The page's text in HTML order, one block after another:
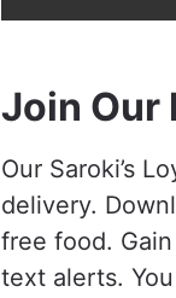
Join Our
Our Saroki’s
delivery.
free food.
text alerts.